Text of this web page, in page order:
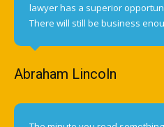
lawyer has a superior
There will still be business
Abraham Lincoln